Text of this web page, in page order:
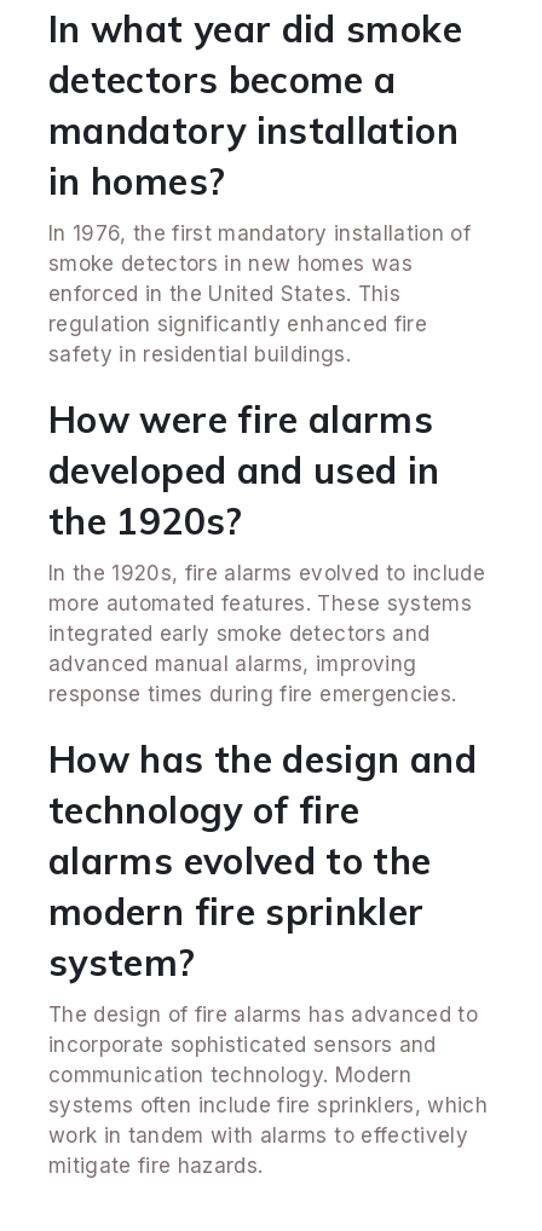
In what year did smoke
detectors become a
mandatory installation
in homes?
In 1976, the first mandatory installation of
smoke detectors in new homes was
enforced in the United States. This
regulation significantly enhanced fire
safety in residential buildings.
How were fire alarms
developed and used in
the 1920s?
In the 1920s, fire alarms evolved to include
more automated features. These systems
integrated early smoke detectors and
advanced manual alarms, improving
response times during fire emergencies.
How has the design and
technology of fire
alarms evolved to the
modern fire sprinkler
system?
The design of fire alarms has advanced to
incorporate sophisticated sensors and
communication technology. Modern
systems often include fire sprinklers, which
work in tandem with alarms to effectively
mitigate fire hazards.